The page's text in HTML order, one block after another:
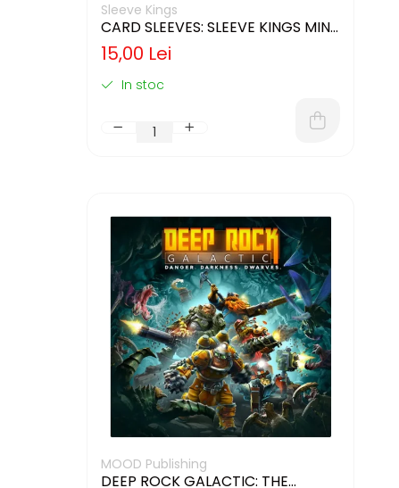
Sleeve Kings
CARD SLEEVES: SLEEVE KINGS MINI
USA 41X63MM
15,00 Lei
In stoc
MOOD Publishing
DEEP ROCK GALACTIC: THE